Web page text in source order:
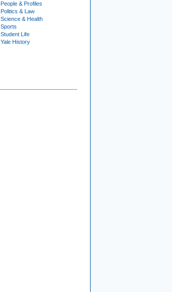
People & Profiles
Politics & Law
Science & Health
Sports
Student Life
Yale History